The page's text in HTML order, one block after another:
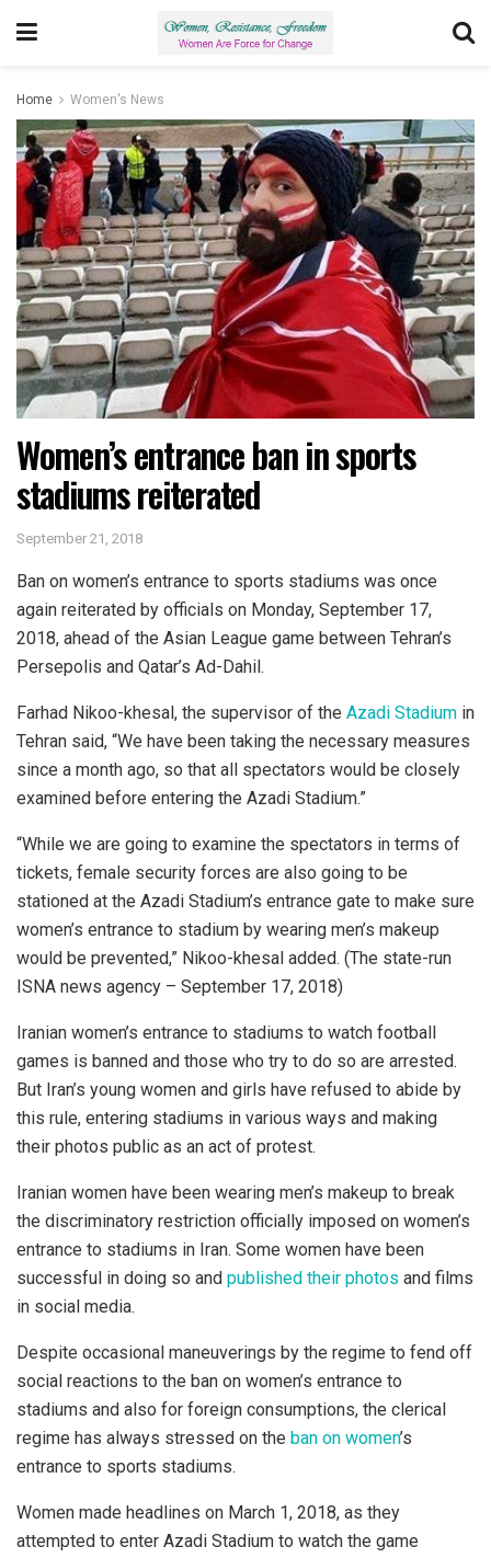
Home Women's News
Women’s entrance ban in sports
stadiums reiterated
September 21, 2018
Ban on women’s entrance to sports stadiums was once
again reiterated by officials on Monday, September 17,
2018, ahead of the Asian League game between Tehran’s
Persepolis and Qatar’s Ad-Dahil.
Farhad Nikoo-khesal, the supervisor of the Azadi Stadium in
Tehran said, “We have been taking the necessary measures
since a month ago, so that all spectators would be closely
examined before entering the Azadi Stadium.”
“While we are going to examine the spectators in terms of
tickets, female security forces are also going to be
stationed at the Azadi Stadium’s entrance gate to make sure
women’s entrance to stadium by wearing men’s makeup
would be prevented,” Nikoo-khesal added. (The state-run
ISNA news agency – September 17, 2018)
Iranian women’s entrance to stadiums to watch football
games is banned and those who try to do so are arrested.
But Iran’s young women and girls have refused to abide by
this rule, entering stadiums in various ways and making
their photos public as an act of protest.
Iranian women have been wearing men’s makeup to break
the discriminatory restriction officially imposed on women’s
entrance to stadiums in Iran. Some women have been
successful in doing so and published their photos and films
in social media.
Despite occasional maneuverings by the regime to fend off
social reactions to the ban on women’s entrance to
stadiums and also for foreign consumptions, the clerical
regime has always stressed on the ban on women’s
entrance to sports stadiums.
Women made headlines on March 1, 2018, as they
attempted to enter Azadi Stadium to watch the game